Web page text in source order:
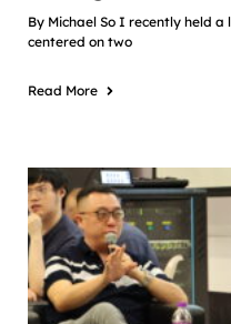
By Michael So I recently held
centered on two
Read More